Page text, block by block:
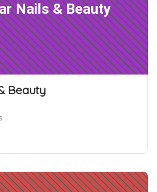
Nails & Beauty
Beauty